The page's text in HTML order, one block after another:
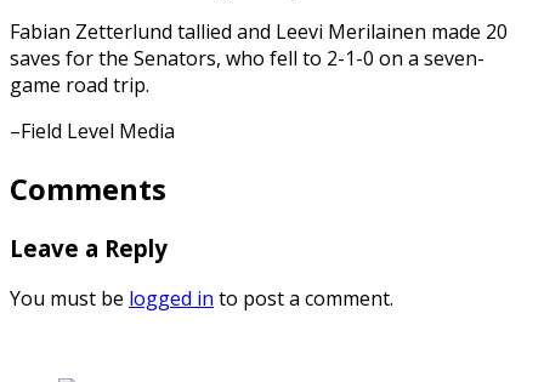
Fabian Zetterlund tallied and Leevi Merilainen made 20
saves for the Senators, who fell to 2-1-0 on a seven-
game road trip.
–Field Level Media
Comments
Leave a Reply
You must be logged in to post a comment.